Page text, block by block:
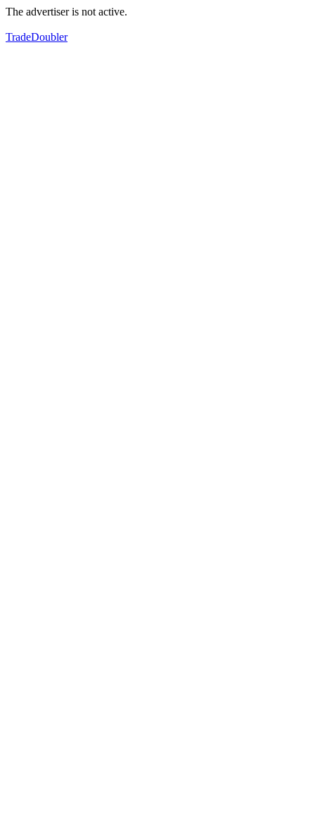
The advertiser is not active.
TradeDoubler